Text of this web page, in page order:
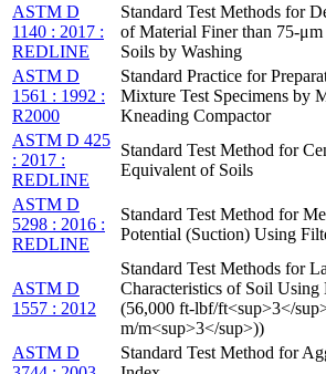
ASTM D
1140 : 2017 :
REDLINE
Standard Test Methods for
of Material Finer than 75-
Soils by Washing
ASTM D
1561 : 1992 :
R2000
Standard Practice for
Mixture Test Specimens by
Kneading Compactor
ASTM D 425
: 2017 :
REDLINE
Standard Test Method for
Equivalent of Soils
ASTM D
5298 : 2016 :
REDLINE
Standard Test Method for
Potential (Suction) Using
ASTM D
1557 : 2012
Standard Test Methods for
Characteristics of Soil
(56,000 ft-lbf/ft<sup>3</
m/m<sup>3</sup>))
ASTM D
Standard Test Method for